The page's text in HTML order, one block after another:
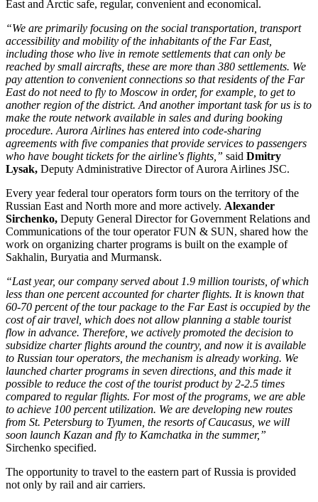
East and Arctic safe, regular, convenient and economical.
“We are primarily focusing on the social transportation, transport
accessibility and mobility of the inhabitants of the Far East,
including those who live in remote settlements that can only be
reached by small aircrafts, these are more than 380 settlements. We
pay attention to convenient connections so that residents of the Far
East do not need to fly to Moscow in order, for example, to get to
another region of the district. And another important task for us is to
make the route network available in sales and during booking
procedure. Aurora Airlines has entered into code-sharing
agreements with five companies that provide services to passengers
who have bought tickets for the airline's flights,” said Dmitry
Lysak, Deputy Administrative Director of Aurora Airlines JSC.
Every year federal tour operators form tours on the territory of the
Russian East and North more and more actively. Alexander
Sirchenko, Deputy General Director for Government Relations and
Communications of the tour operator FUN & SUN, shared how the
work on organizing charter programs is built on the example of
Sakhalin, Buryatia and Murmansk.
“Last year, our company served about 1.9 million tourists, of which
less than one percent accounted for charter flights. It is known that
60-70 percent of the tour package to the Far East is occupied by the
cost of air travel, which does not allow planning a stable tourist
flow in advance. Therefore, we actively promoted the decision to
subsidize charter flights around the country, and now it is available
to Russian tour operators, the mechanism is already working. We
launched charter programs in seven directions, and this made it
possible to reduce the cost of the tourist product by 2-2.5 times
compared to regular flights. For most of the programs, we are able
to achieve 100 percent utilization. We are developing new routes
from St. Petersburg to Tyumen, the resorts of Caucasus, we will
soon launch Kazan and fly to Kamchatka in the summer,”
Sirchenko specified.
The opportunity to travel to the eastern part of Russia is provided
not only by rail and air carriers.